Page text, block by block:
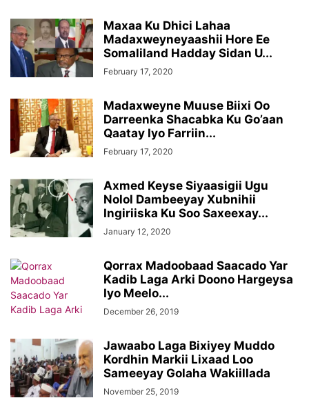
Maxaa Ku Dhici Lahaa
Madaxweyneyaashii Hore Ee
Somaliland Hadday Sidan U...
February 17, 2020
Madaxweyne Muuse Biixi Oo
Darreenka Shacabka Ku Go’aan
Qaatay Iyo Farriin...
February 17, 2020
Axmed Keyse Siyaasigii Ugu
Nolol Dambeeyay Xubnihii
Ingiriiska Ku Soo Saxeexay...
January 12, 2020
Qorrax Madoobaad Saacado Yar
Kadib Laga Arki Doono Hargeysa
Iyo Meelo...
December 26, 2019
Jawaabo Laga Bixiyey Muddo
Kordhin Markii Lixaad Loo
Sameeyay Golaha Wakiillada
November 25, 2019